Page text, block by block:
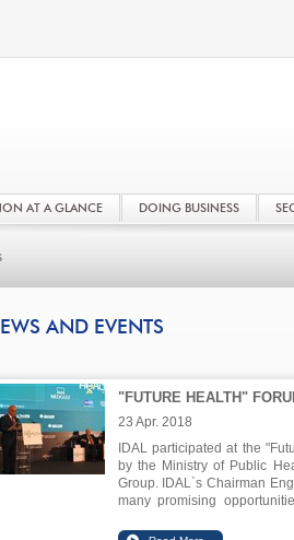
AT A GLANCE DOING BUSINESS
AND EVENTS
"FUTURE HEALTH"
23 Apr. 2018
IDAL participated at the
by the Ministry of Public
Group. IDAL`s Chairman
many promising
the most favorable sectors